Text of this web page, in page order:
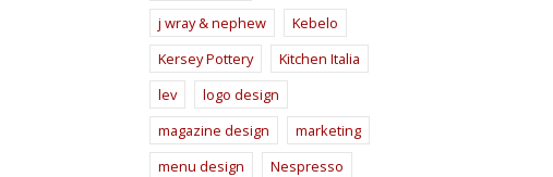
j wray & nephew
Kebelo
Kersey Pottery
Kitchen Italia
lev
logo design
magazine design
marketing
menu design
Nespresso